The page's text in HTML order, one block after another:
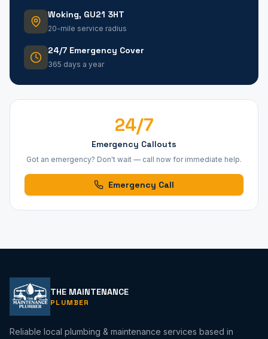
Woking, GU21 3HT
20-mile service radius
24/7 Emergency Cover
365 days a year
24/7
Emergency Callouts
Got an emergency? Don't wait — call now for immediate help.
Emergency Call
THE MAINTENANCE
PLUMBER
Reliable local plumbing & maintenance services based in